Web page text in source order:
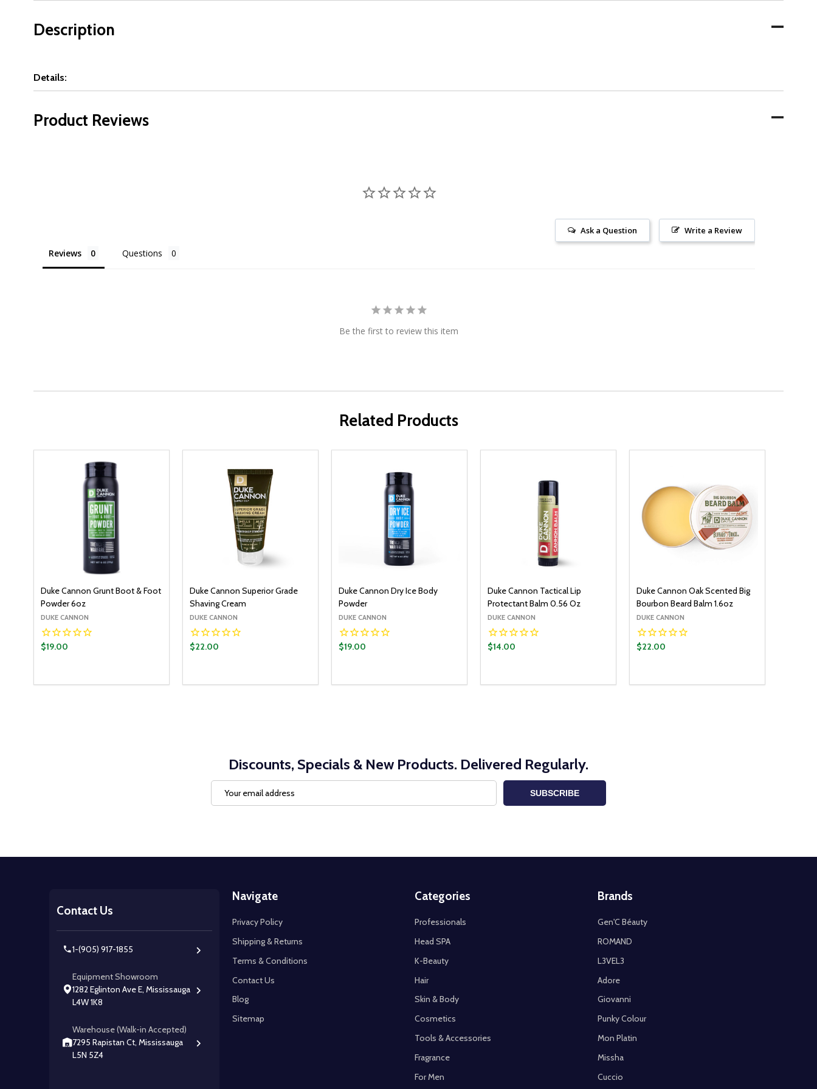
Description
Details:
Product Reviews
Write a Review
Ask a Question
Reviews Questions
Be the first to review this item
Related Products
Duke Cannon Grunt Boot & Foot
Powder 6oz
DUKE CANNON
$19.00
Duke Cannon Superior Grade
Shaving Cream
DUKE CANNON
$22.00
Duke Cannon Dry Ice Body
Powder
DUKE CANNON
$19.00
Duke Cannon Tactical Lip
Protectant Balm 0.56 Oz
DUKE CANNON
$14.00
Duke Cannon Oak Scented Big
Bourbon Beard Balm 1.6oz
DUKE CANNON
$22.00
Discounts, Specials & New Products. Delivered Regularly.
Address
SUBSCRIBE
Contact Us
1-(905) 917-1855
Equipment Showroom
1282 Eglinton Ave E, Mississauga
L4W 1K8
Warehouse (Walk-in Accepted)
7295 Rapistan Ct, Mississauga
L5N 5Z4
Navigate
Privacy Policy
Shipping & Returns
Terms & Conditions
Contact Us
Blog
Sitemap
Categories
Professionals
Head SPA
K-Beauty
Hair
Skin & Body
Cosmetics
Tools & Accessories
Fragrance
For Men
Brands
Gen'C Béauty
ROMAND
L3VEL3
Adore
Giovanni
Punky Colour
Mon Platin
Missha
Cuccio